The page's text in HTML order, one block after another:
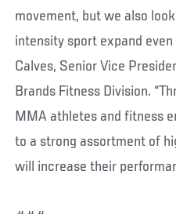
movement, but we also
intensity sport expand even
Calves, Senior Vice
Brands Fitness Division.
MMA athletes and fitness
to a strong assortment of
will increase their